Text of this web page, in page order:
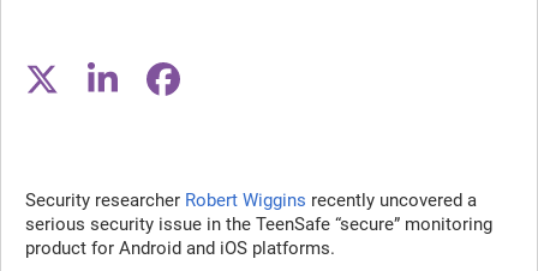
Security researcher Robert Wiggins recently uncovered a
serious security issue in the TeenSafe “secure” monitoring
product for Android and iOS platforms.